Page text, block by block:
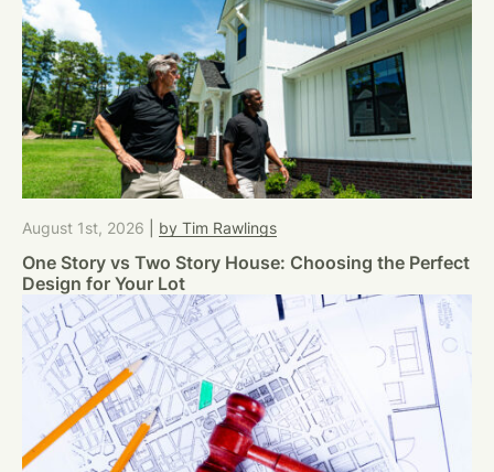
August 1st, 2026 by Tim Rawlings
One Story vs Two Story House: Choosing the Perfect
Design for Your Lot